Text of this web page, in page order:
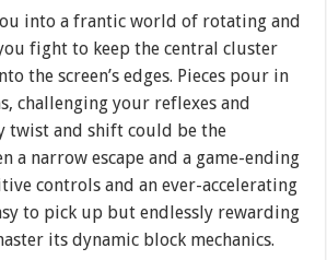
into a frantic world of rotating and
fight to keep the central cluster
the screen’s edges. Pieces pour in
challenging your reflexes and
and shift could be the
a narrow escape and a game-ending
controls and an ever-accelerating
to pick up but endlessly rewarding
its dynamic block mechanics.